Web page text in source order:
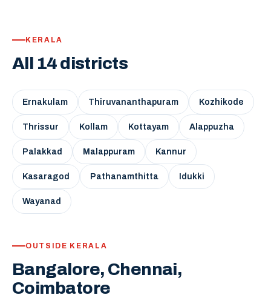
KERALA
All 14 districts
Ernakulam Thiruvananthapuram Kozhikode
Thrissur Kollam Kottayam Alappuzha
Palakkad Malappuram Kannur
Kasaragod Pathanamthitta Idukki
Wayanad
OUTSIDE KERALA
Bangalore, Chennai,
Coimbatore